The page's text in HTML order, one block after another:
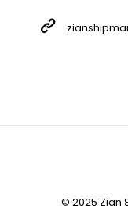
© 2025 Zian